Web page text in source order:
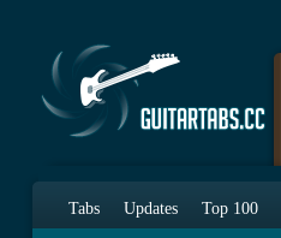
Tabs Updates Top 100